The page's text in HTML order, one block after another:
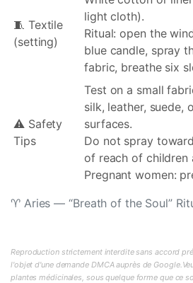
♈ Aries — “Breath of the Soul”
🧵 Textile
(setting)
light cloth).
Ritual: open the
blue candle, spray
fabric, breathe six
⚠️ Safety
Tips
Test on a small
silk, leather, suede,
surfaces.
Do not spray
of reach of children
Pregnant women:
Reproduction strictement interdite sans accord
l'objet d'une demande DMCA auprès de
plantes médicinales, sous quelque forme que ce